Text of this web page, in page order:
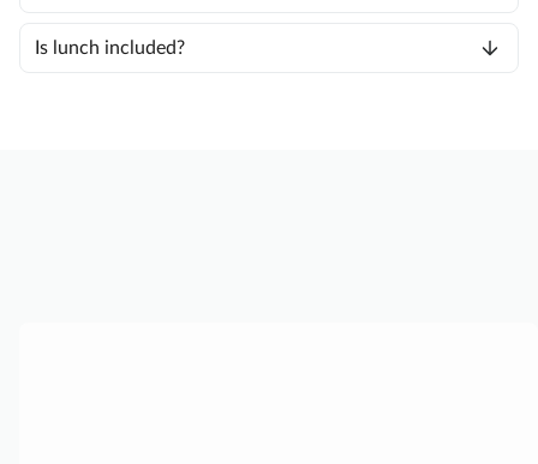
Is lunch included?